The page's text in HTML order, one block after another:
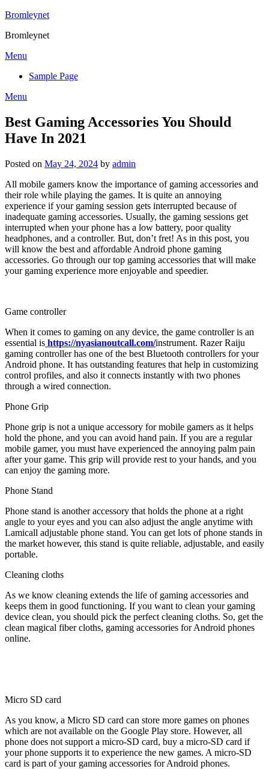
Skip
content
Bromleynet
Bromleynet
Menu
Sample Page
Menu
Best Gaming Accessories You Should
Have In 2021
Posted on May 24, 2024 by admin
All mobile gamers know the importance of gaming accessories and
their role while playing the games. It is quite an annoying
experience if your gaming session gets interrupted because of
inadequate gaming accessories. Usually, the gaming sessions get
interrupted when your phone has a low battery, poor quality
headphones, and a controller. But, don’t fret! As in this post, you
will know the best and affordable Android phone gaming
accessories. Go through our top gaming accessories that will make
your gaming experience more enjoyable and speedier.
Game controller
When it comes to gaming on any device, the game controller is an
essential is https://nyasianoutcall.com/instrument. Razer Raiju
gaming controller has one of the best Bluetooth controllers for your
Android phone. It has outstanding features that help in customizing
control profiles, and also it connects instantly with two phones
through a wired connection.
Phone Grip
Phone grip is not a unique accessory for mobile gamers as it helps
hold the phone, and you can avoid hand pain. If you are a regular
mobile gamer, you must have experienced the annoying palm pain
after your game. This grip will provide rest to your hands, and you
can enjoy the gaming more.
Phone Stand
Phone stand is another accessory that holds the phone at a right
angle to your eyes and you can also adjust the angle anytime with
Lamicall adjustable phone stand. You can get lots of phone stands in
the market however, this stand is quite reliable, adjustable, and easily
portable.
Cleaning cloths
As we know cleaning extends the life of gaming accessories and
keeps them in good functioning. If you want to clean your gaming
device clean, you should pick the perfect cleaning cloths. So, get the
clean magical fiber cloths, gaming accessories for Android phones
online.
Micro SD card
As you know, a Micro SD card can store more games on phones
which are not available on the Google Play store. However, all
phone does not support a micro-SD card, buy a micro-SD card if
your phone supports it to experience the new games. A micro-SD
card is part of your gaming accessories for Android phones.